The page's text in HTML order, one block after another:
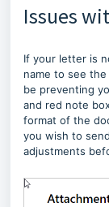
Issues
If your letter is
name to see
be preventing
and red note
format of the
you wish to
adjustments